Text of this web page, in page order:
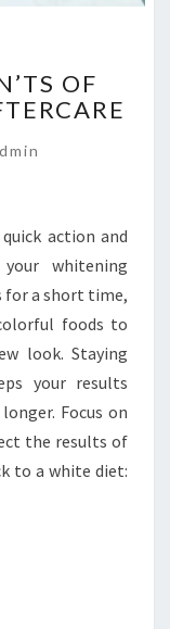
OF
action and
whitening
for a short time,
foods to
look. Staying
your results
Focus on
the results of
to a white diet: